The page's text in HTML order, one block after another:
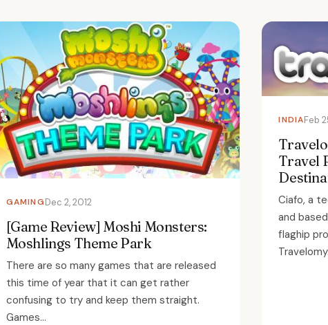
GAMINGDec 2, 2012
[Game Review] Moshi Monsters:
Moshlings Theme Park
There are so many games that are released
this time of year that it can get rather
confusing to try and keep them straight.
Games...
INDIAFeb
Travel
Ciafo, a
and
flaghip